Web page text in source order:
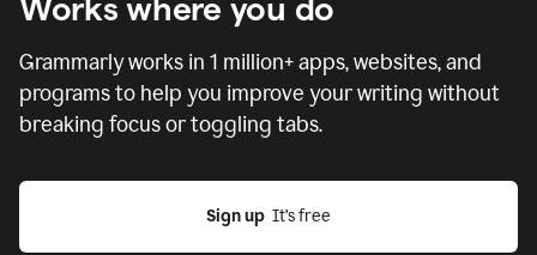
Works where you do
Grammarly works in 1 million+ apps, websites, and
programs to help you improve your writing without
breaking focus or toggling tabs.
Sign up
  It’s free